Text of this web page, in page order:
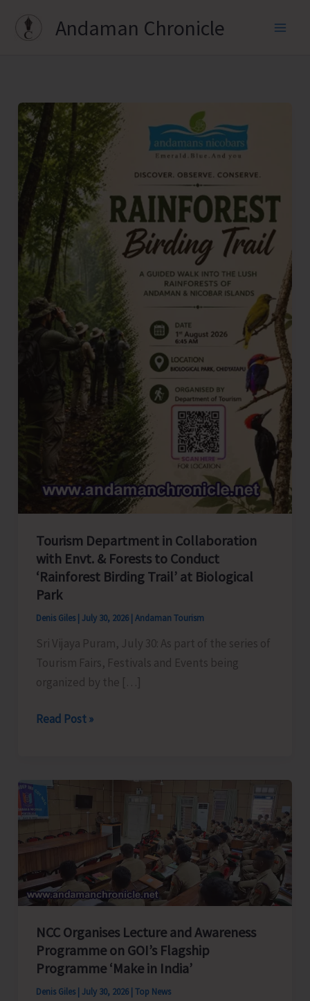
Andaman Chronicle
Tourism Department in Collaboration
with Envt. & Forests to Conduct
‘Rainforest Birding Trail’ at Biological
Park
Denis Giles July 30, 2026 Andaman Tourism
Sri Vijaya Puram, July 30: As part of the series of
Tourism Fairs, Festivals and Events being
organized by the […]
Tourism
Collaboration
with
Envt.
&
to
Conduct
Birding
Trail’
at
Biological
Read Post »
NCC Organises Lecture and Awareness
Programme on GOI’s Flagship
Programme ‘Make in India’
Denis Giles July 30, 2026 Top News